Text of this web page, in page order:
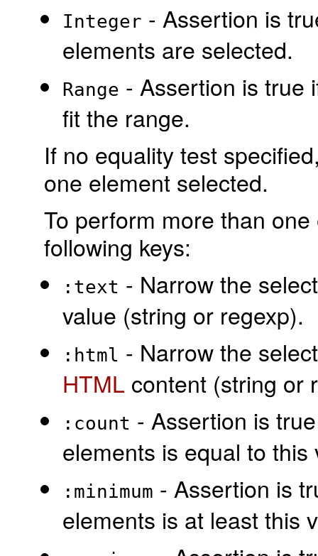
Integer - Assertion is
elements are selected.
Range - Assertion is true
fit the range.
If no equality test
one element selected.
To perform more than
following keys:
:text - Narrow the
value (string or regexp).
:html - Narrow the
HTML content (string or
:count - Assertion is
elements is equal to this
:minimum - Assertion is
elements is at least this